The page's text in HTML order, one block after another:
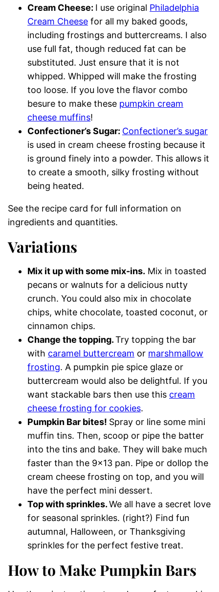
Cream Cheese: I use original Philadelphia
Cream Cheese for all my baked goods,
including frostings and buttercreams. I also
use full fat, though reduced fat can be
substituted. Just ensure that it is not
whipped. Whipped will make the frosting
too loose. If you love the flavor combo
besure to make these pumpkin cream
cheese muffins!
Confectioner’s Sugar: Confectioner’s sugar
is used in cream cheese frosting because it
is ground finely into a powder. This allows it
to create a smooth, silky frosting without
being heated.
See the recipe card for full information on
ingredients and quantities.
Variations
Mix it up with some mix-ins. Mix in toasted
pecans or walnuts for a delicious nutty
crunch. You could also mix in chocolate
chips, white chocolate, toasted coconut, or
cinnamon chips.
Change the topping.Try topping the bar
with caramel buttercream or marshmallow
frosting. A pumpkin pie spice glaze or
buttercream would also be delightful. If you
want stackable bars then use this cream
cheese frosting for cookies.
Pumpkin Bar bites! Spray or line some mini
muffin tins. Then, scoop or pipe the batter
into the tins and bake. They will bake much
faster than the 9×13 pan. Pipe or dollop the
cream cheese frosting on top, and you will
have the perfect mini dessert.
Top with sprinkles.We all have a secret love
for seasonal sprinkles. (right?) Find fun
autumnal, Halloween, or Thanksgiving
sprinkles for the perfect festive treat.
How to Make Pumpkin Bars